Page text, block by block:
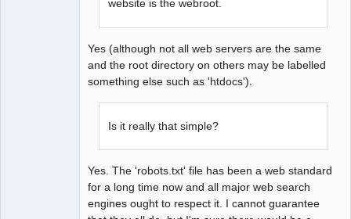
website is the webroot.
Yes (although not all web servers are the same
and the root directory on others may be labelled
something else such as 'htdocs').
Is it really that simple?
Yes. The 'robots.txt' file has been a web standard
for a long time now and all major web search
engines ought to respect it. I cannot guarantee